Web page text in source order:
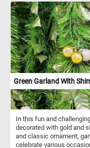
smaller leaves, the lone
amidst the inevitable
canvas of contrasts, with
intermingling with earthy
Green Garland With
In this fun and
decorated with gold and
and classic ornament,
celebrate various